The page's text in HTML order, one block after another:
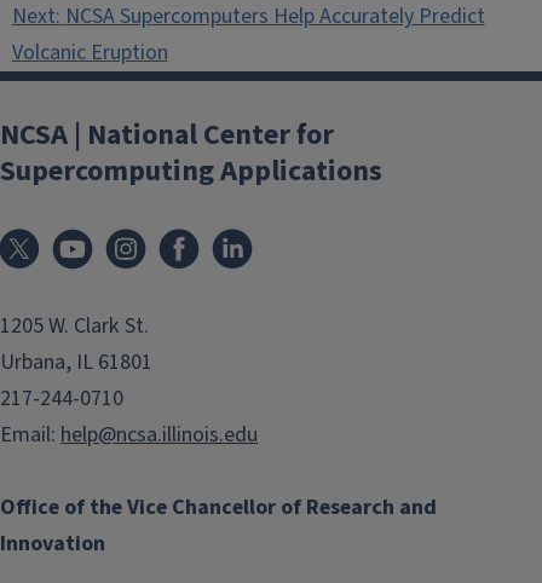
Next:NCSA Supercomputers Help Accurately Predict
Volcanic Eruption
NCSA | National Center for
Supercomputing Applications
1205 W. Clark St.
Urbana, IL 61801
217-244-0710
Email: help@ncsa.illinois.edu
Office of the Vice Chancellor of Research and
Innovation